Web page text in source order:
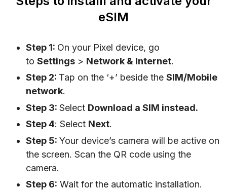
eSIM
Step 1: On your Pixel device, go
to Settings > Network & Internet.
Step 2: Tap on the ‘+’ beside the SIM/Mobile
network.
Step 3: Select Download a SIM instead.
Step 4: Select Next.
Step 5: Your device’s camera will be active on
the screen. Scan the QR code using the
camera.
Step 6: Wait for the automatic installation.